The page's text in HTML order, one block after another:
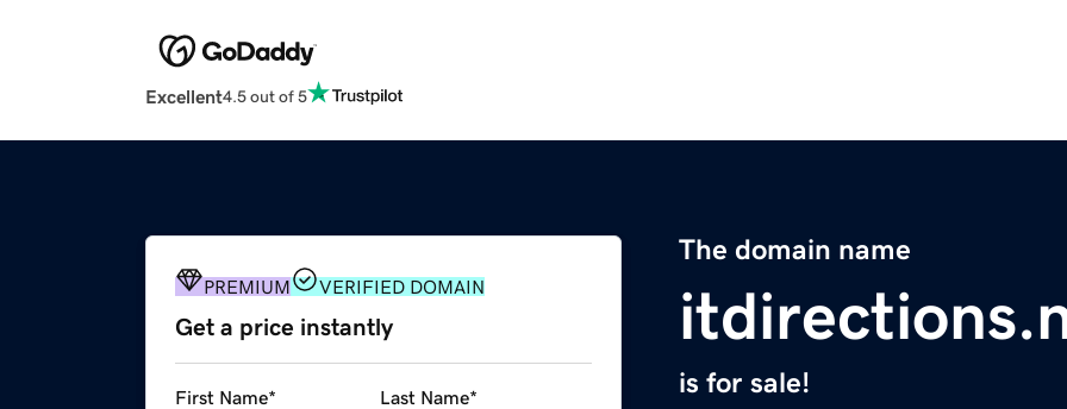
Excellent4.5 out of 5
The domain name
is for sale!
PREMIUM VERIFIED DOMAIN
Get a price instantly
First Name* Last Name*